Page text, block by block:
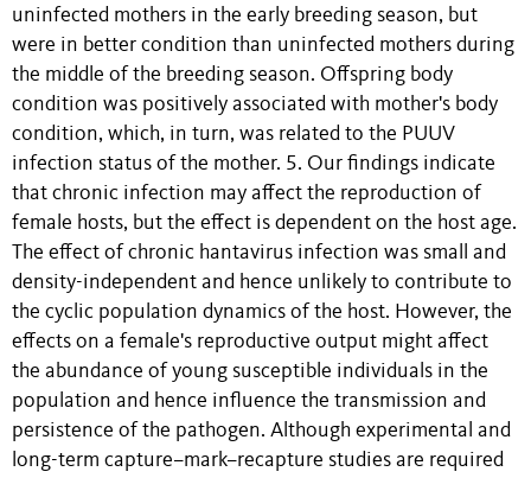
uninfected mothers in the early breeding season, but
were in better condition than uninfected mothers during
the middle of the breeding season. Offspring body
condition was positively associated with mother's body
condition, which, in turn, was related to the PUUV
infection status of the mother. 5. Our findings indicate
that chronic infection may affect the reproduction of
female hosts, but the effect is dependent on the host age.
The effect of chronic hantavirus infection was small and
density-independent and hence unlikely to contribute to
the cyclic population dynamics of the host. However, the
effects on a female's reproductive output might affect
the abundance of young susceptible individuals in the
population and hence influence the transmission and
persistence of the pathogen. Although experimental and
long-term capture–mark–recapture studies are required